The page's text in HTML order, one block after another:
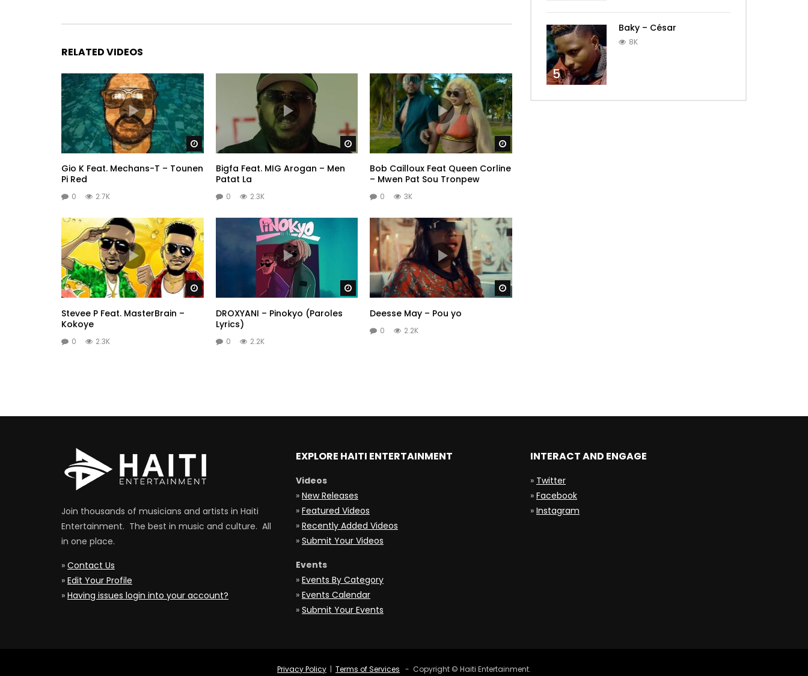
RELATED VIDEOS
Watch Later
Gio K Feat. Mechans-T – Tounen
Pi Red
0 2.7K
Watch Later
Bigfa Feat. MIG Arogan – Men
Patat La
0 2.3K
Bob Cailloux Feat Queen Corline
– Mwen Pat Sou Tronpew
0 3K
Watch Later
Stevee P Feat. MasterBrain –
Kokoye
0 2.3K
Watch Later
DROXYANI – Pinokyo (Paroles
Lyrics)
0 2.2K
Watch Later
Deesse May – Pou yo
0 2.2K
5
Baky – César
8K
Join thousands of musicians and artists in Haiti
Entertainment. The best in music and culture. All
in one place.
» Contact Us
» Edit Your Profile
» Having issues login into your account?
EXPLORE HAITI ENTERTAINMENT
Videos
» New Releases
» Featured Videos
» Recently Added Videos
» Submit Your Videos
Events
» Events By Category
» Events Calendar
» Submit Your Events
INTERACT AND ENGAGE
» Twitter
» Facebook
» Instagram
Privacy Policy | Terms of Services - Copyright © Haiti Entertainment.